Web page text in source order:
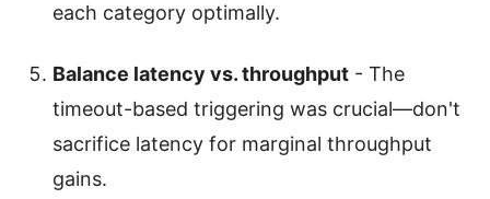
each category optimally.
Balance latency vs. throughput - The
timeout-based triggering was crucial—don't
sacrifice latency for marginal throughput
gains.